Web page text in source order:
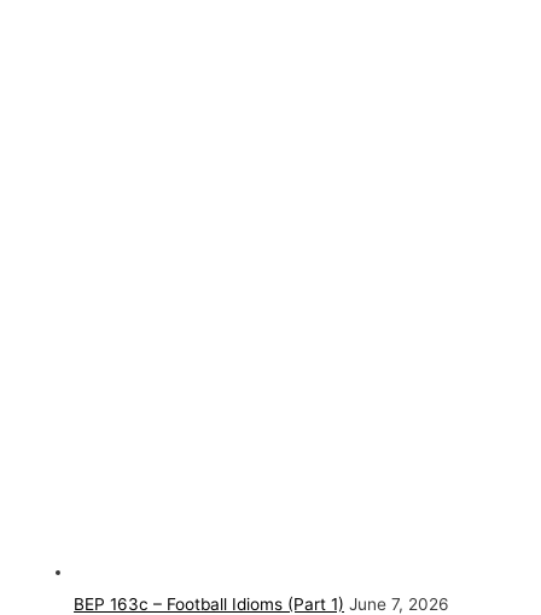
BEP 163c – Football Idioms (Part 1) June 7, 2026